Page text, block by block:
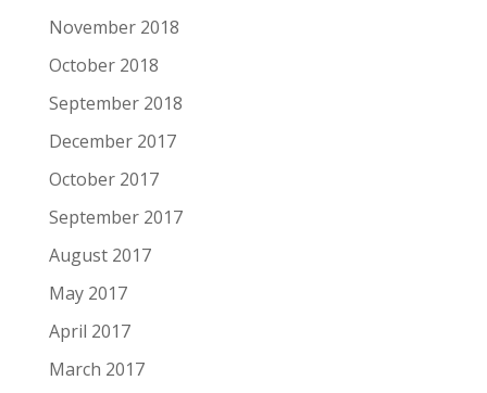
November 2018
October 2018
September 2018
December 2017
October 2017
September 2017
August 2017
May 2017
April 2017
March 2017